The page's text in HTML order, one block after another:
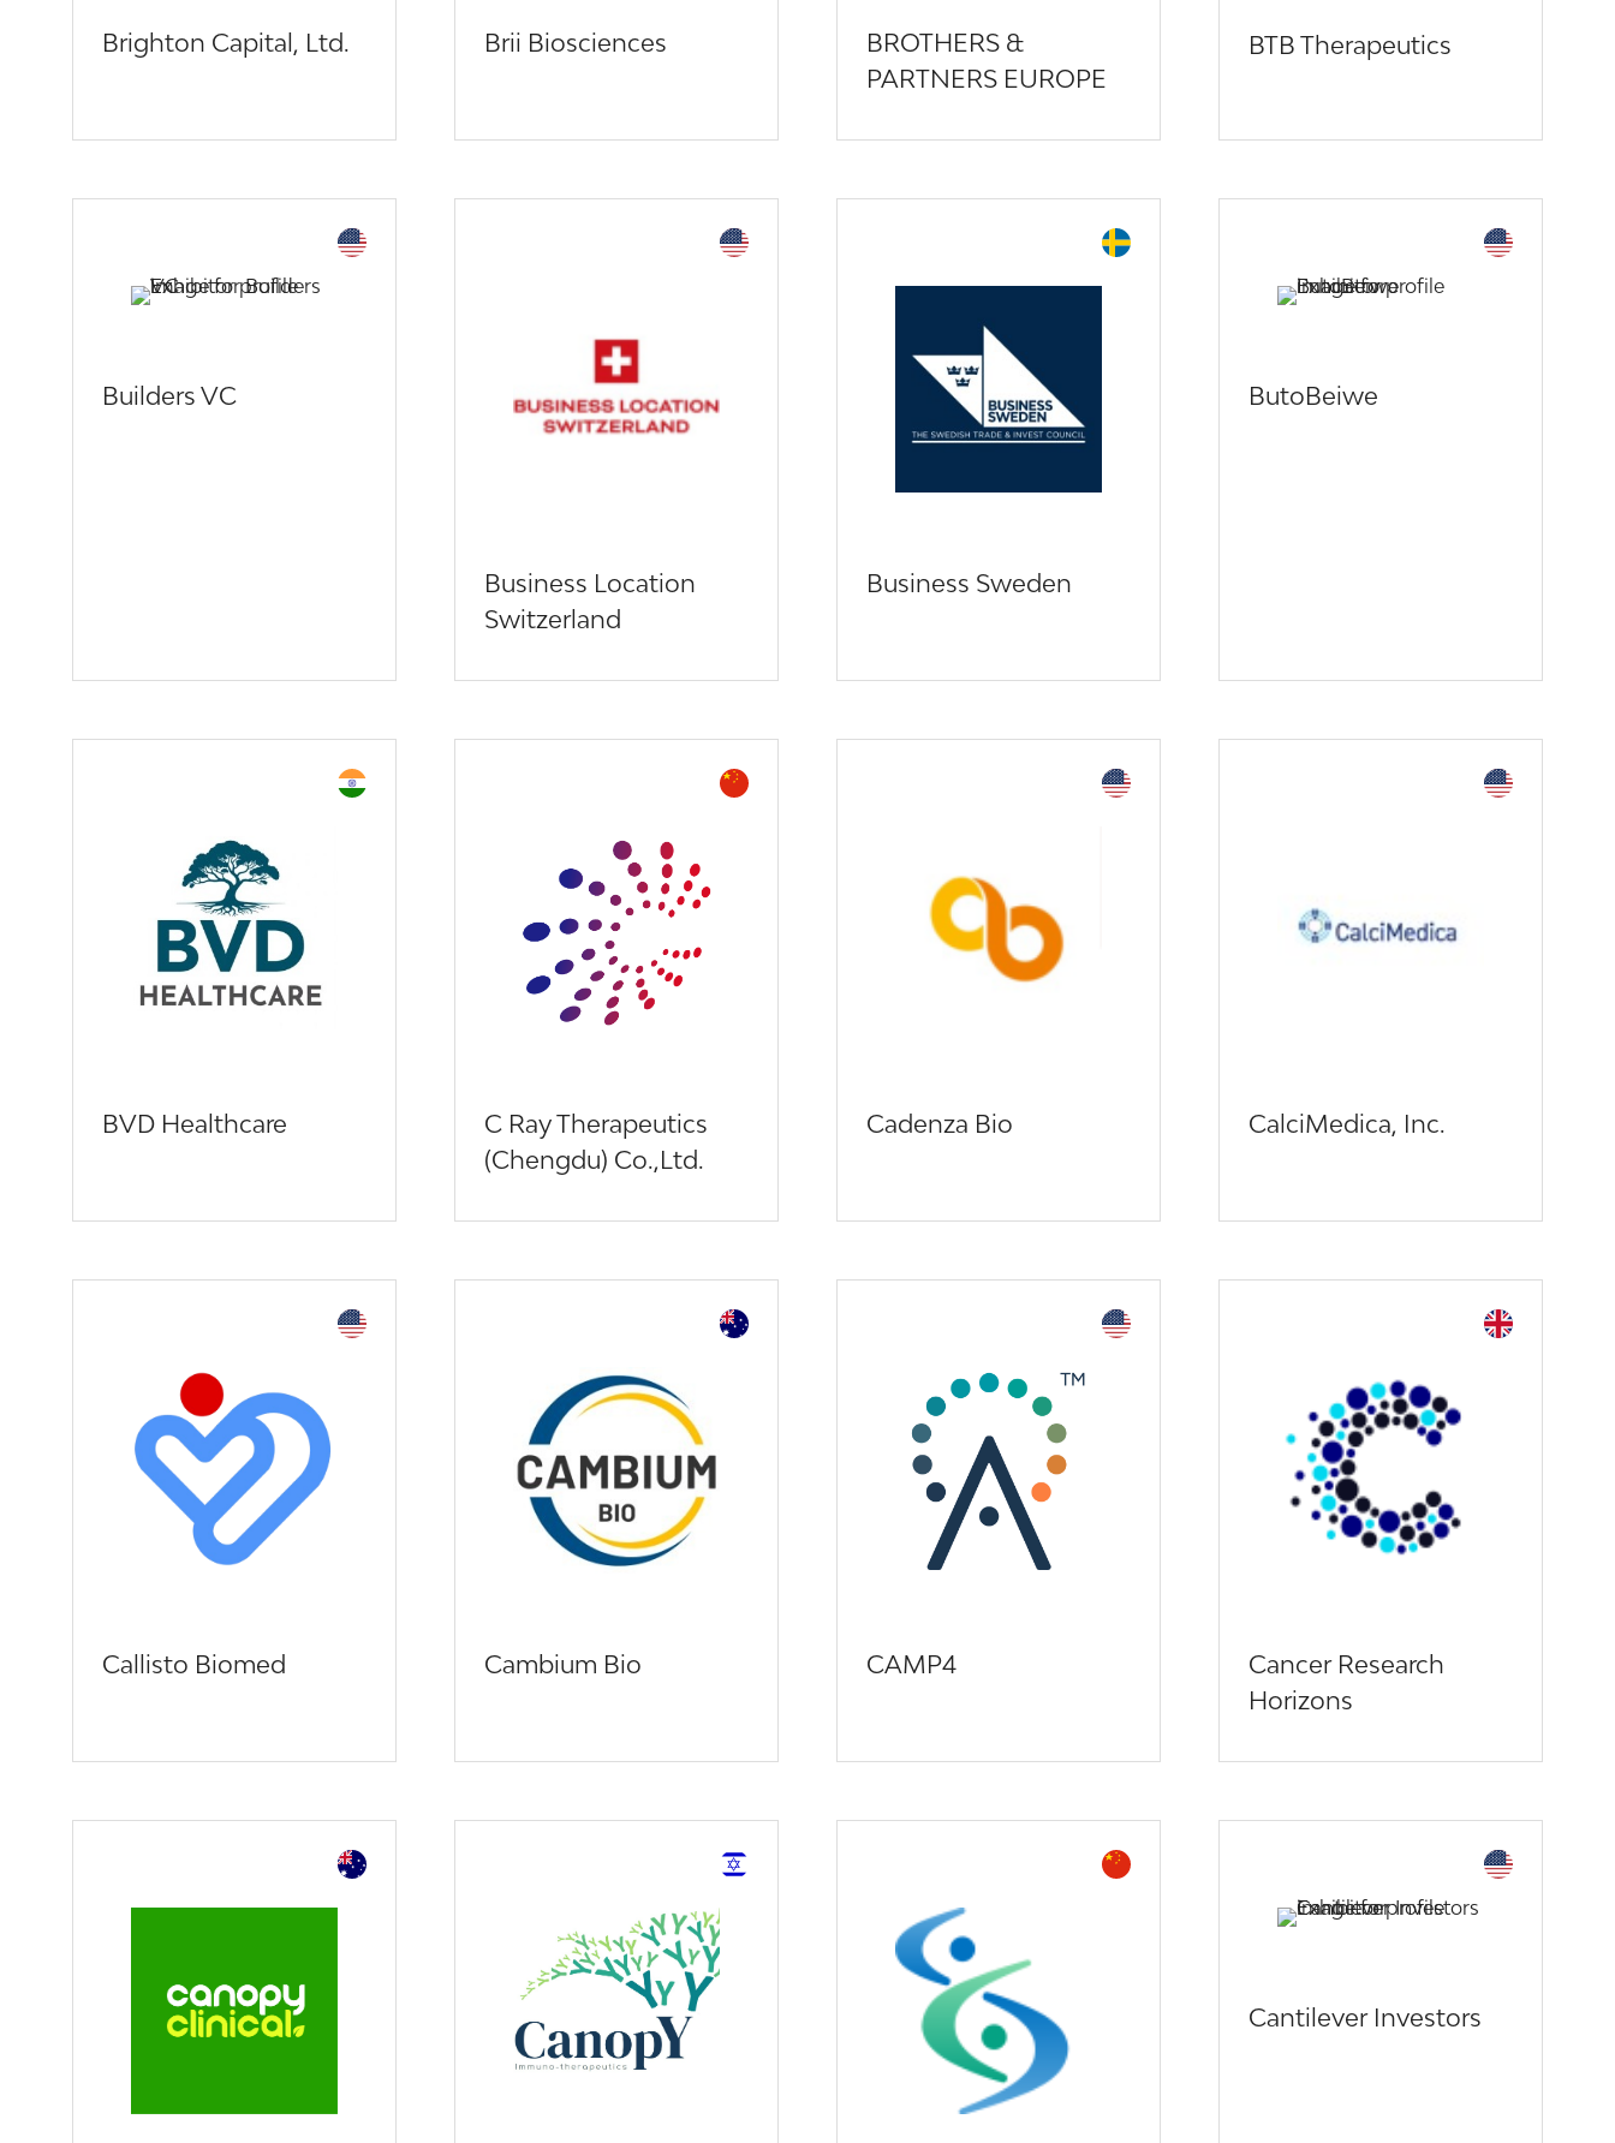
Brighton Capital, Ltd. Brii Biosciences
BROTHERS &
PARTNERS EUROPE
BTB Therapeutics
Builders VC
Business Location
Switzerland
Business Sweden
ButoBeiwe
BVD Healthcare
C Ray Therapeutics
(Chengdu) Co.,Ltd.
Cadenza Bio CalciMedica, Inc.
Callisto Biomed Cambium Bio CAMP4
Cancer Research
Horizons
Cantilever Investors